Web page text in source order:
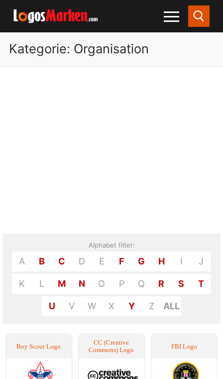
Kategorie: Organisation
Alphabet filter:
A B C D E F G H I J
K L M N O P Q R S T
U V W X Y Z ALL
Boy Scout Logo
CC (Creative
Commons) Logo
FBI Logo